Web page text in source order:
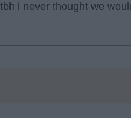
i never thought we